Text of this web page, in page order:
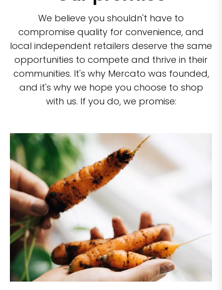
We believe you shouldn't have to
compromise quality for convenience, and
local independent retailers deserve the same
opportunities to compete and thrive in their
communities. It's why Mercato was founded,
and it's why we hope you choose to shop
with us. If you do, we promise: